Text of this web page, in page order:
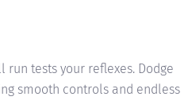
tests your reflexes. Dodge
smooth controls and endless